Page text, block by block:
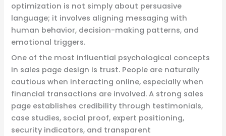
optimization is not simply about persuasive
language; it involves aligning messaging with
human behavior, decision-making patterns, and
emotional triggers.
One of the most influential psychological concepts
in sales page design is trust. People are naturally
cautious when interacting online, especially when
financial transactions are involved. A strong sales
page establishes credibility through testimonials,
case studies, social proof, expert positioning,
security indicators, and transparent